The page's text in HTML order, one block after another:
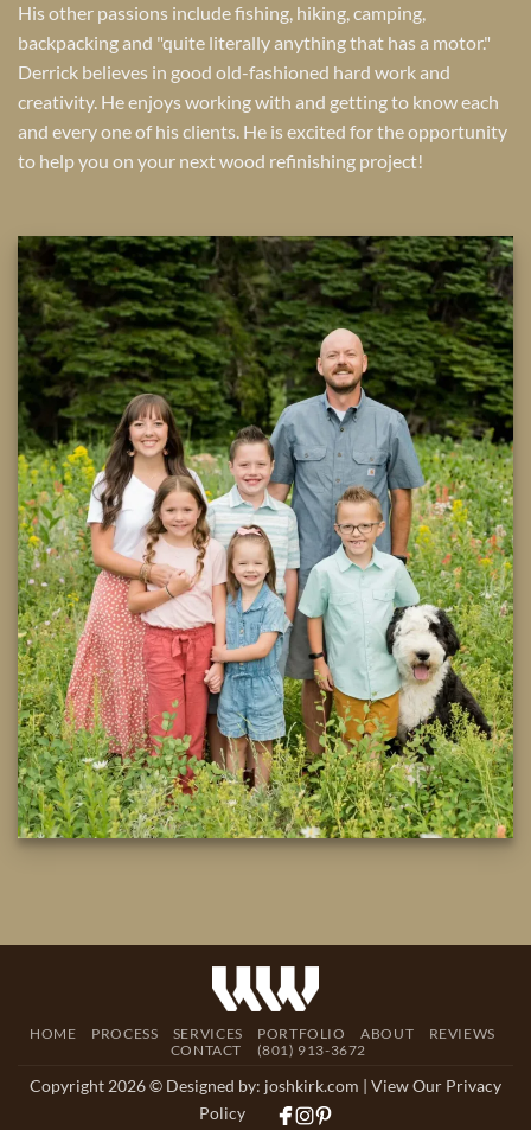
His other passions include fishing, hiking, camping,
backpacking and "quite literally anything that has a motor."
Derrick believes in good old-fashioned hard work and
creativity. He enjoys working with and getting to know each
and every one of his clients. He is excited for the opportunity
to help you on your next wood refinishing project!
HOME PROCESS SERVICES PORTFOLIO ABOUT
REVIEWS
CONTACT
(801) 913-3672
Copyright 2026 © Designed by: joshkirk.com
| View Our Privacy
Policy